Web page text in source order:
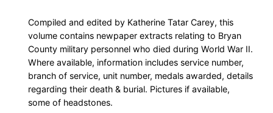
War
quantity
Compiled and edited by Katherine Tatar Carey, this
volume contains newpaper extracts relating to Bryan
County military personnel who died during World War II.
Where available, information includes service number,
branch of service, unit number, medals awarded, details
regarding their death & burial. Pictures if available,
some of headstones.